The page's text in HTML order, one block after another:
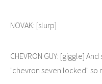
NOVAK: [slurp]
CHEVRON GUY: [giggle]
"chevron seven locked" so